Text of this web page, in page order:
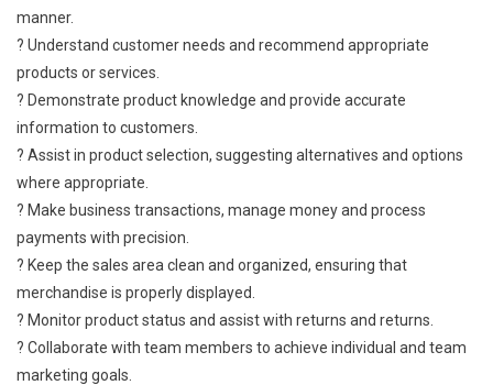
manner.
? Understand customer needs and recommend appropriate
products or services.
? Demonstrate product knowledge and provide accurate
information to customers.
? Assist in product selection, suggesting alternatives and options
where appropriate.
? Make business transactions, manage money and process
payments with precision.
? Keep the sales area clean and organized, ensuring that
merchandise is properly displayed.
? Monitor product status and assist with returns and returns.
? Collaborate with team members to achieve individual and team
marketing goals.